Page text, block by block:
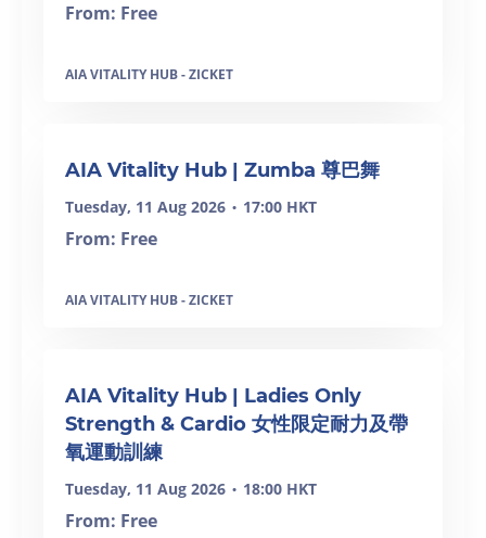
From: Free
AIA VITALITY HUB - ZICKET
AIA Vitality Hub | Zumba 尊巴舞
Tuesday, 11 Aug 2026 • 17:00 HKT
From: Free
AIA VITALITY HUB - ZICKET
AIA Vitality Hub | Ladies Only
Strength & Cardio 女性限定耐力及帶
氧運動訓練
Tuesday, 11 Aug 2026 • 18:00 HKT
From: Free